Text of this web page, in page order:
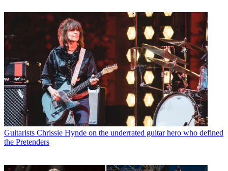
Guitarists Chrissie Hynde on the underrated guitar hero who defined
the Pretenders